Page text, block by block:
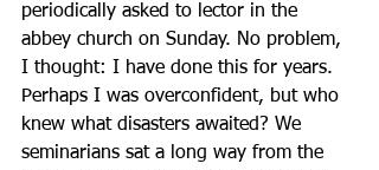
periodically asked to lector in the
abbey church on Sunday. No problem,
I thought: I have done this for years.
Perhaps I was overconfident, but who
knew what disasters awaited? We
seminarians sat a long way from the